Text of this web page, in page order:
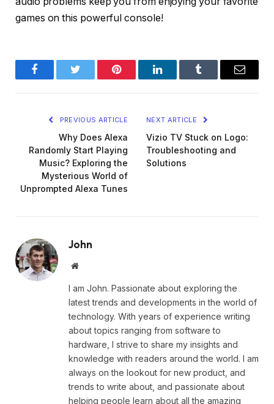
games on this powerful console!
FacebookTwitter Pinterest LinkedInTumblr Email
PREVIOUS ARTICLE
Why Does Alexa
Randomly Start Playing
Music? Exploring the
Mysterious World of
Unprompted Alexa Tunes
NEXT ARTICLE
Vizio TV Stuck on Logo:
Troubleshooting and
Solutions
John
Website
I am John. Passionate about exploring the
latest trends and developments in the world of
technology. With years of experience writing
about topics ranging from software to
hardware, I strive to share my insights and
knowledge with readers around the world. I am
always on the lookout for new product, and
trends to write about, and passionate about
helping people learn about all the amazing